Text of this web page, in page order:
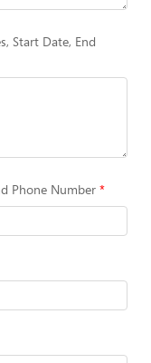
Start Date, End
Phone Number